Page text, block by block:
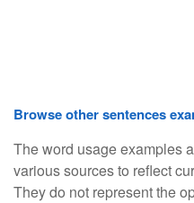
Browse other sentences
The word usage examples
various sources to reflect
They do not represent the